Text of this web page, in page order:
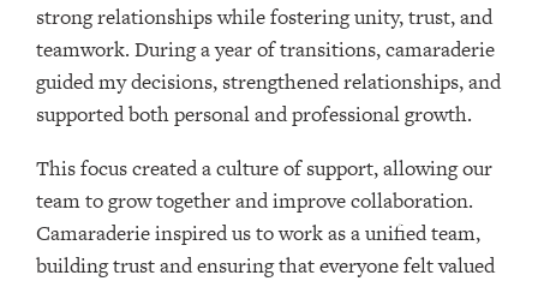
strong relationships while fostering unity, trust, and
teamwork. During a year of transitions, camaraderie
guided my decisions, strengthened relationships, and
supported both personal and professional growth.
This focus created a culture of support, allowing our
team to grow together and improve collaboration.
Camaraderie inspired us to work as a unified team,
building trust and ensuring that everyone felt valued